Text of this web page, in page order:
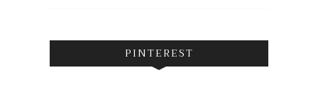
PINTEREST